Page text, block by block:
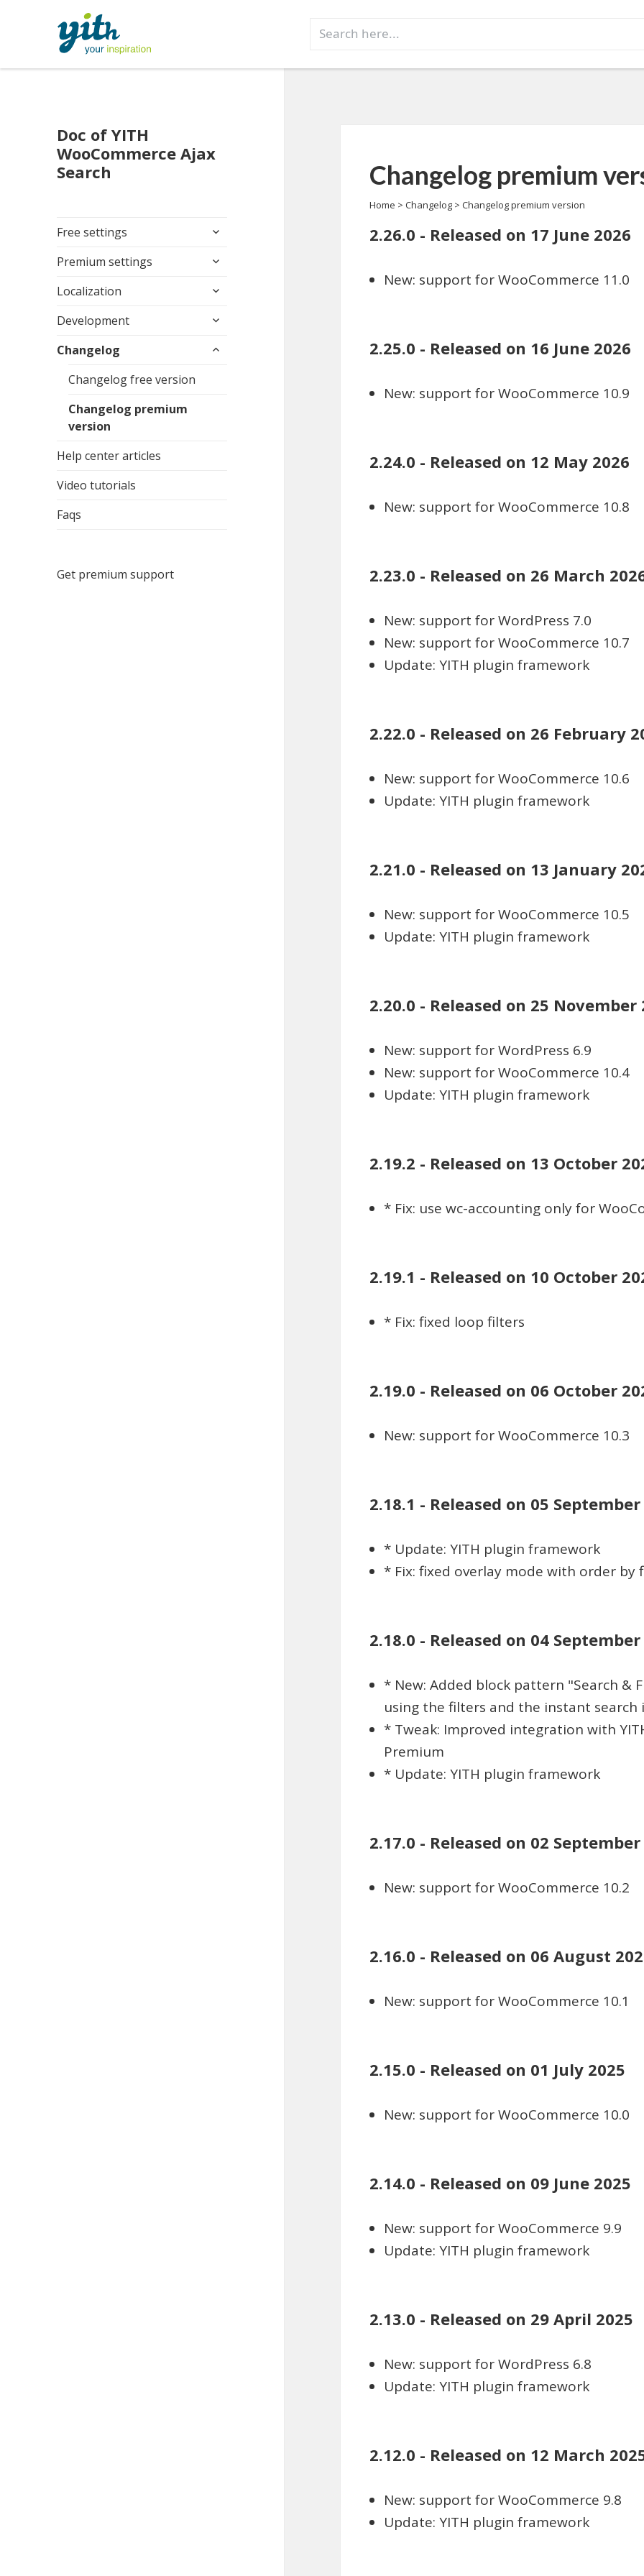
for:
Doc of YITH
WooCommerce Ajax
Search
Free settings
expand
menu
Premium settings
expand
menu
Localization
expand
menu
Development
expand
menu
Changelog
expand
Changelog free version
Changelog premium
version
Help center articles
Video tutorials
Faqs
Get premium support
Changelog premium
Home > Changelog> Changelog premium version
2.26.0 - Released on 17 June 2026
New: support for WooCommerce 11.0
2.25.0 - Released on 16 June 2026
New: support for WooCommerce 10.9
2.24.0 - Released on 12 May 2026
New: support for WooCommerce 10.8
2.23.0 - Released on 26 March
New: support for WordPress 7.0
New: support for WooCommerce 10.7
Update: YITH plugin framework
2.22.0 - Released on 26 February
New: support for WooCommerce 10.6
Update: YITH plugin framework
2.21.0 - Released on 13 January
New: support for WooCommerce 10.5
Update: YITH plugin framework
2.20.0 - Released on 25 November
New: support for WordPress 6.9
New: support for WooCommerce 10.4
Update: YITH plugin framework
2.19.2 - Released on 13 October
* Fix: use wc-accounting only for
2.19.1 - Released on 10 October
* Fix: fixed loop filters
2.19.0 - Released on 06 October
New: support for WooCommerce 10.3
2.18.1 - Released on 05
* Update: YITH plugin framework
* Fix: fixed overlay mode with order by
2.18.0 - Released on 04
* New: Added block pattern "Search
using the filters and the instant search
* Tweak: Improved integration with
Premium
* Update: YITH plugin framework
2.17.0 - Released on 02
New: support for WooCommerce 10.2
2.16.0 - Released on 06 August
New: support for WooCommerce 10.1
2.15.0 - Released on 01 July 2025
New: support for WooCommerce 10.0
2.14.0 - Released on 09 June 2025
New: support for WooCommerce 9.9
Update: YITH plugin framework
2.13.0 - Released on 29 April 2025
New: support for WordPress 6.8
Update: YITH plugin framework
2.12.0 - Released on 12 March
New: support for WooCommerce 9.8
Update: YITH plugin framework